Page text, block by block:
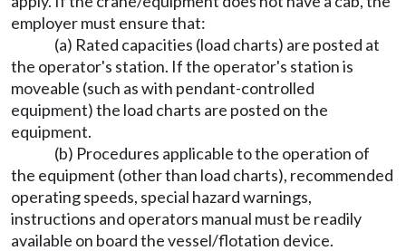
employer must ensure that:
(a) Rated capacities (load charts) are posted at
the operator's station. If the operator's station is
moveable (such as with pendant-controlled
equipment) the load charts are posted on the
equipment.
(b) Procedures applicable to the operation of
the equipment (other than load charts), recommended
operating speeds, special hazard warnings,
instructions and operators manual must be readily
available on board the vessel/flotation device.